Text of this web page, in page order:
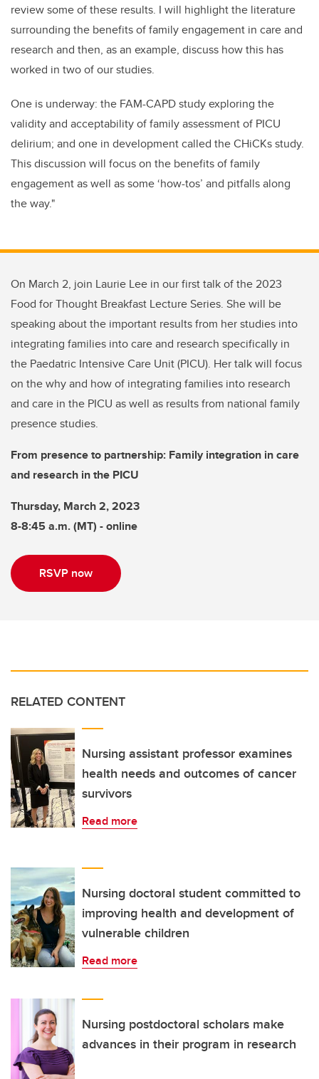
review some of these results. I will highlight the literature
surrounding the benefits of family engagement in care and
research and then, as an example, discuss how this has
worked in two of our studies.
One is underway: the FAM-CAPD study exploring the
validity and acceptability of family assessment of PICU
delirium; and one in development called the CHiCKs study.
This discussion will focus on the benefits of family
engagement as well as some ‘how-tos’ and pitfalls along
the way."
On March 2, join Laurie Lee in our first talk of the 2023
Food for Thought Breakfast Lecture Series. She will be
speaking about the important results from her studies into
integrating families into care and research specifically in
the Paedatric Intensive Care Unit (PICU). Her talk will focus
on the why and how of integrating families into research
and care in the PICU as well as results from national family
presence studies.
From presence to partnership: Family integration in care
and research in the PICU
Thursday, March 2, 2023
8-8:45 a.m. (MT) - online
RSVP now
RELATED CONTENT
Nursing assistant professor examines
health needs and outcomes of cancer
survivors
Read more
Nursing doctoral student committed to
improving health and development of
vulnerable children
Read more
Nursing postdoctoral scholars make
advances in their program in research